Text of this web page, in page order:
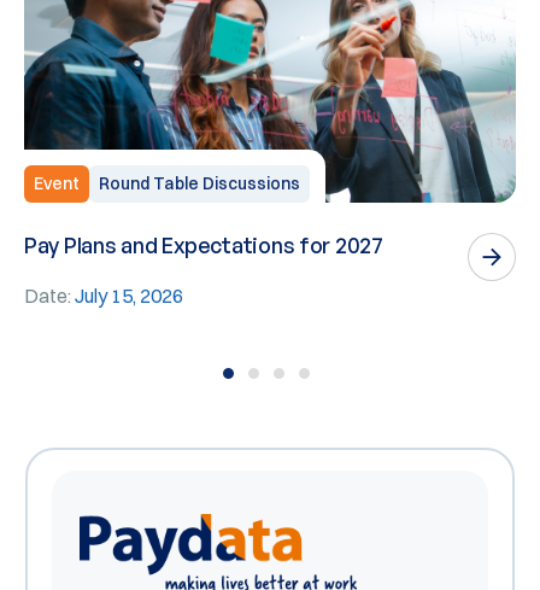
Event Round Table Discussions
Pay Plans and Expectations for 2027
Date: July 15, 2026